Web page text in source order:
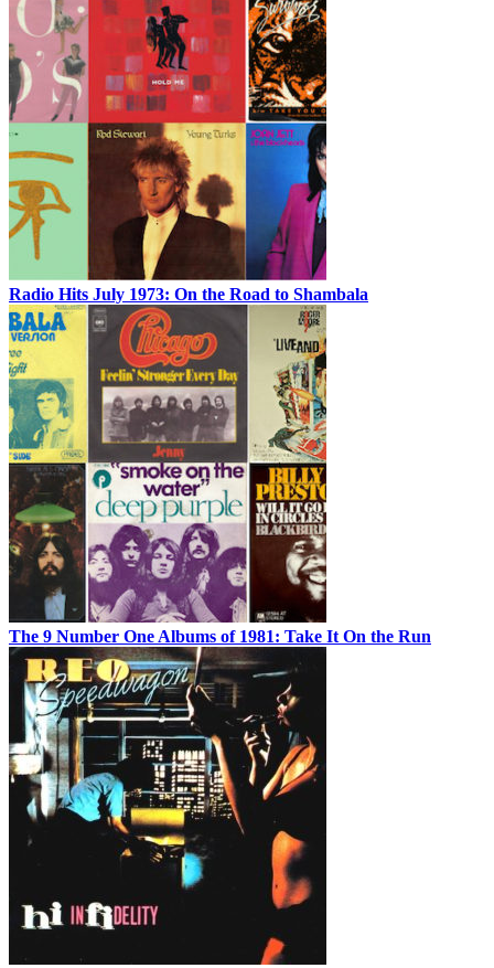
Radio Hits July 1973: On the Road to Shambala
The 9 Number One Albums of 1981: Take It On the Run